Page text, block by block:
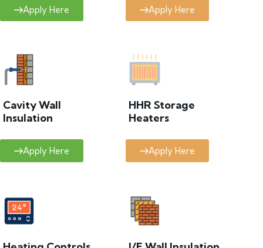
Apply Here Apply Here
Cavity Wall
Insulation
Apply Here
HHR Storage
Heaters
Apply Here